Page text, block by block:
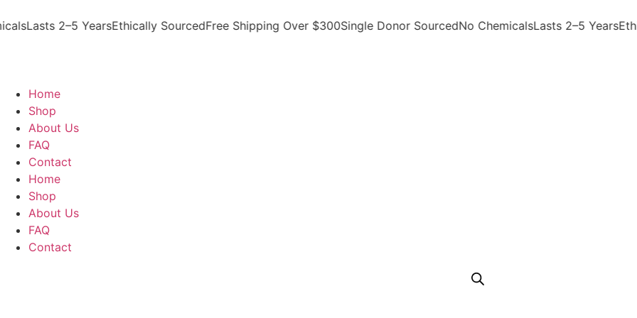
Lasts 2–5 YearsEthically SourcedFree Shipping Over $300Single Donor SourcedNo ChemicalsLasts 2–5 Years
Home
Shop
About Us
FAQ
Contact
Home
Shop
About Us
FAQ
Contact